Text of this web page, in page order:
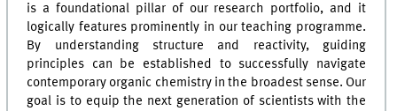
is a foundational pillar of our research portfolio, and it
logically features prominently in our teaching programme.
By understanding structure and reactivity, guiding
principles can be established to successfully navigate
contemporary organic chemistry in the broadest sense. Our
goal is to equip the next generation of scientists with the